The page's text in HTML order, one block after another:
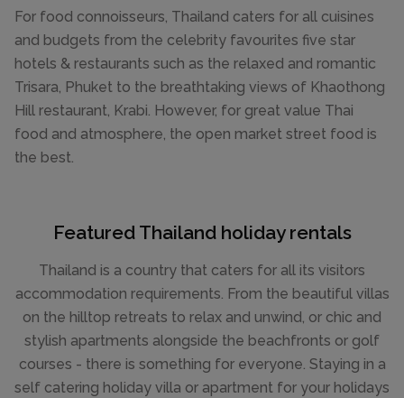
For food connoisseurs, Thailand caters for all cuisines
and budgets from the celebrity favourites five star
hotels & restaurants such as the relaxed and romantic
Trisara, Phuket to the breathtaking views of Khaothong
Hill restaurant, Krabi. However, for great value Thai
food and atmosphere, the open market street food is
the best.
Featured Thailand holiday rentals
Thailand is a country that caters for all its visitors
accommodation requirements. From the beautiful villas
on the hilltop retreats to relax and unwind, or chic and
stylish apartments alongside the beachfronts or golf
courses - there is something for everyone. Staying in a
self catering holiday villa or apartment for your holidays